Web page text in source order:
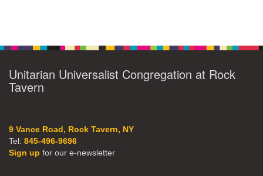
Unitarian Universalist Congregation at Rock
Tavern
9 Vance Road, Rock Tavern, NY
Tel: 845-496-9696
Sign up for our e-newsletter